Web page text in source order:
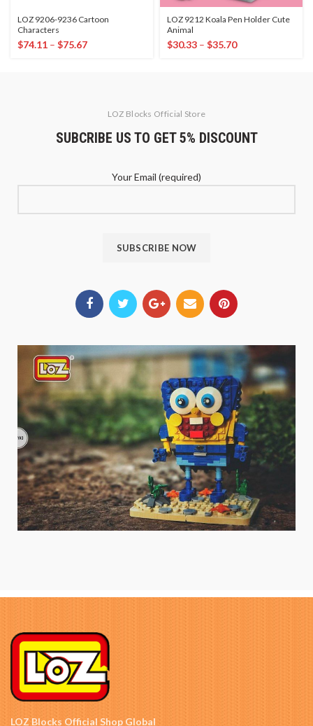
LOZ 9206-9236 Cartoon
Characters
$74.11 – $75.67
LOZ 9212 Koala Pen Holder Cute
Animal
$30.33 – $35.70
LOZ Blocks Official Store
SUBCRIBE US TO GET 5% DISCOUNT
Your Email (required)
LOZ Blocks Official Shop Global